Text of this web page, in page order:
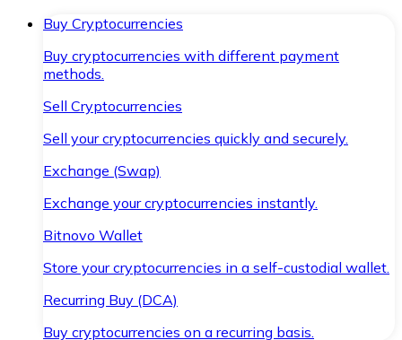
Buy Cryptocurrencies
Buy cryptocurrencies with different payment
methods.
Sell Cryptocurrencies
Sell your cryptocurrencies quickly and securely.
Exchange (Swap)
Exchange your cryptocurrencies instantly.
Bitnovo Wallet
Store your cryptocurrencies in a self-custodial wallet.
Recurring Buy (DCA)
Buy cryptocurrencies on a recurring basis.